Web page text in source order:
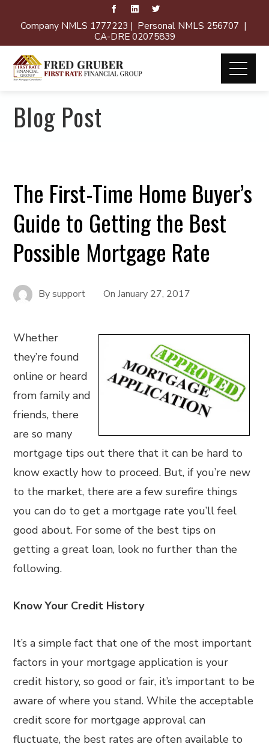
Company NMLS 1777223 | Personal NMLS 256707 |
CA-DRE 02075839
Blog Post
The First-Time Home Buyer’s
Guide to Getting the Best
Possible Mortgage Rate
Bysupport OnJanuary 27, 2017
Whether
they’re found
online or heard
from family and
friends, there
are so many
mortgage tips out there that it can be hard to
know exactly how to proceed. But, if you’re new
to the market, there are a few surefire things
you can do to get a mortgage rate you’ll feel
good about. For some of the best tips on
getting a great loan, look no further than the
following.
Know Your Credit History
It’s a simple fact that one of the most important
factors in your mortgage application is your
credit history, so good or fair, it’s important to be
aware of where you stand. While the acceptable
credit score for mortgage approval can
fluctuate, the best rates are often available to